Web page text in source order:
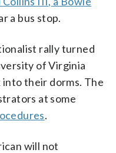
a bus stop.
rally turned
of Virginia
their dorms. The
at some
.
will not